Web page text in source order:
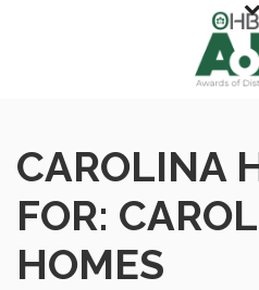
CAROLINA
FOR:
HOMES